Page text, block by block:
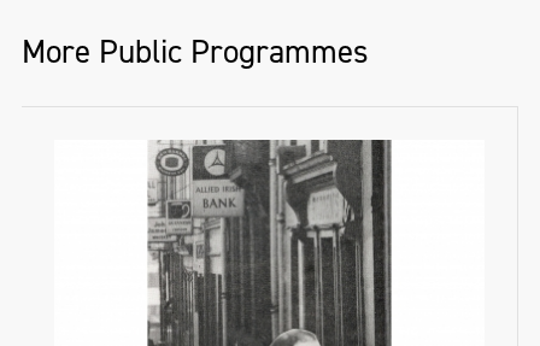
More Public Programmes